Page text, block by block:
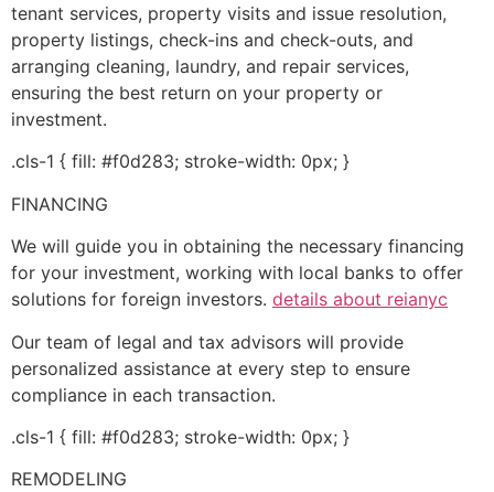
tenant services, property visits and issue resolution,
property listings, check-ins and check-outs, and
arranging cleaning, laundry, and repair services,
ensuring the best return on your property or
investment.
.cls-1 { fill: #f0d283; stroke-width: 0px; }
FINANCING
We will guide you in obtaining the necessary financing
for your investment, working with local banks to offer
solutions for foreign investors. details about reianyc
Our team of legal and tax advisors will provide
personalized assistance at every step to ensure
compliance in each transaction.
.cls-1 { fill: #f0d283; stroke-width: 0px; }
REMODELING